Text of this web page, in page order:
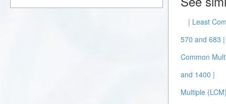
| Least
570 and 683 |
Common
and 1400 |
Multiple